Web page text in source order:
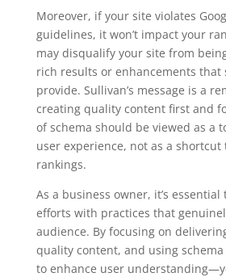
Moreover, if your site violates
guidelines, it won’t impact your
may disqualify your site from
rich results or enhancements that
provide. Sullivan’s message is a
creating quality content first and
of schema should be viewed as a
user experience, not as a shortcut
rankings.
As a business owner, it’s essential
efforts with practices that
audience. By focusing on
quality content, and using
to enhance user